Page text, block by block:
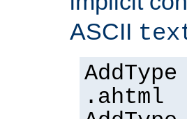
ASCII
.ahtml